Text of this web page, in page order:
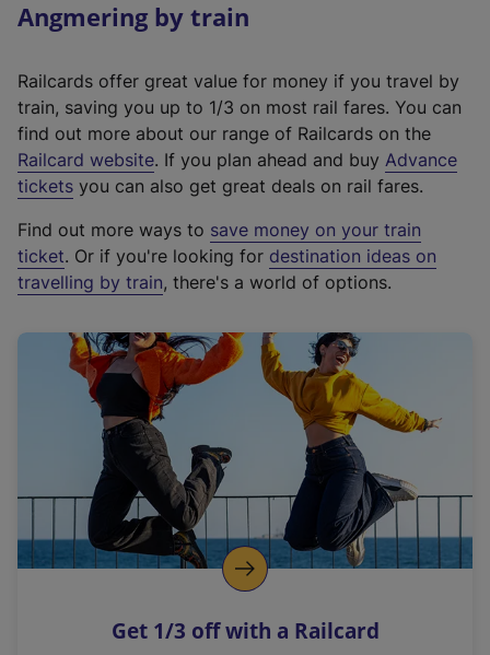
Angmering by train
Railcards offer great value for money if you travel by
train, saving you up to 1/3 on most rail fares. You can
find out more about our range of Railcards on the
Railcard website(
e
t
e
r
a
l
i
n
k
o
p
s
. If you plan ahead and buy Advance
tickets you can also get great deals on rail fares.
Find out more ways to save money on your train
ticket. Or if you're looking for destination ideas on
travelling by train, there's a world of options.
Get 1/3 off with a Railcard